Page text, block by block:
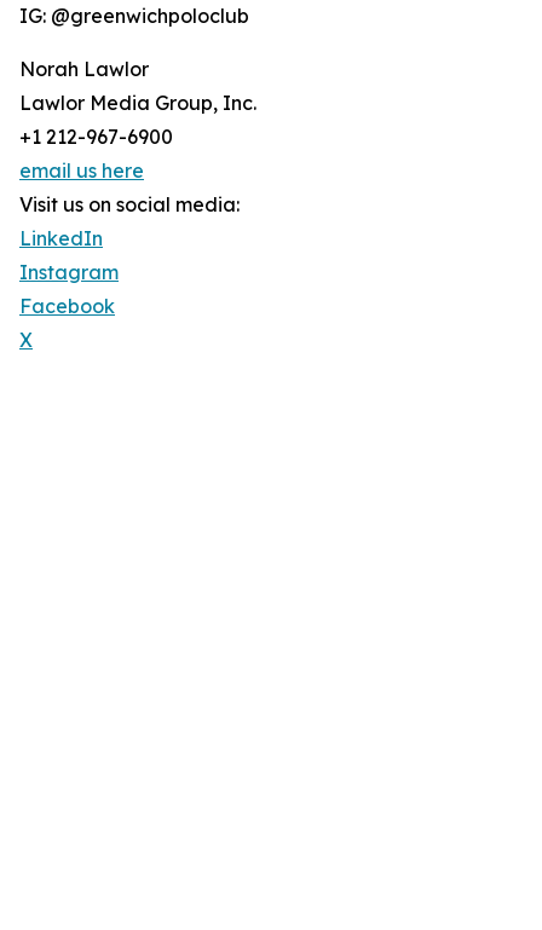
IG: @greenwichpoloclub
Norah Lawlor
Lawlor Media Group, Inc.
+1 212-967-6900
email us here
Visit us on social media:
LinkedIn
Instagram
Facebook
X